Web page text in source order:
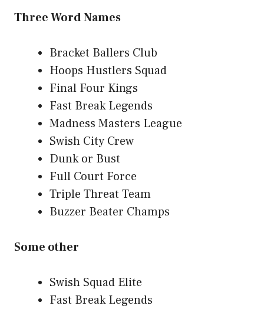
Three Word Names
Bracket Ballers Club
Hoops Hustlers Squad
Final Four Kings
Fast Break Legends
Madness Masters League
Swish City Crew
Dunk or Bust
Full Court Force
Triple Threat Team
Buzzer Beater Champs
Some other
Swish Squad Elite
Fast Break Legends